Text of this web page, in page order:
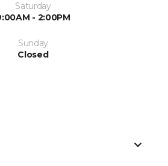
Saturday
- 2:00PM
Sunday
Closed